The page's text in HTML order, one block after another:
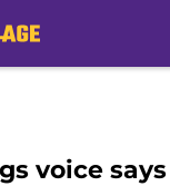
voice says